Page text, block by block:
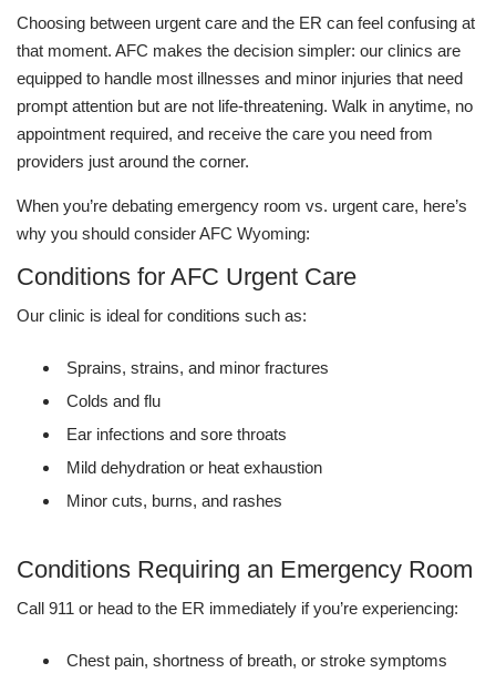
Choosing between urgent care and the ER can feel confusing at
that moment. AFC makes the decision simpler: our clinics are
equipped to handle most illnesses and minor injuries that need
prompt attention but are not life-threatening. Walk in anytime, no
appointment required, and receive the care you need from
providers just around the corner.
When you’re debating emergency room vs. urgent care, here’s
why you should consider AFC Wyoming:
Conditions for AFC Urgent Care
Our clinic is ideal for conditions such as:
Sprains, strains, and minor fractures
Colds and flu
Ear infections and sore throats
Mild dehydration or heat exhaustion
Minor cuts, burns, and rashes
Conditions Requiring an Emergency Room
Call 911 or head to the ER immediately if you’re experiencing:
Chest pain, shortness of breath, or stroke symptoms